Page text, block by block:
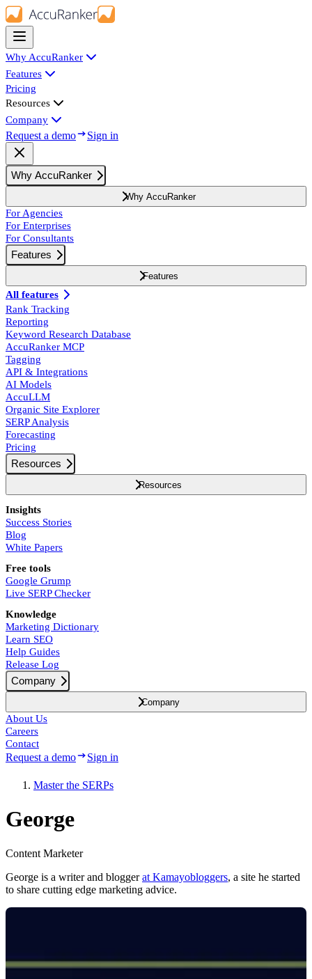
Why AccuRanker
Features
Pricing
Resources
Company
Request a demo Sign in
Why AccuRanker
Why AccuRanker
For Agencies
For Enterprises
For Consultants
Features
Features
All features
Rank Tracking
Reporting
Keyword Research Database
AccuRanker MCP
Tagging
API & Integrations
AI Models
AccuLLM
Organic Site Explorer
SERP Analysis
Forecasting
Pricing
Resources
Resources
Insights
Success Stories
Blog
White Papers
Free tools
Google Grump
Live SERP Checker
Knowledge
Marketing Dictionary
Learn SEO
Help Guides
Release Log
Company
Company
About Us
Careers
Contact
Request a demo Sign in
Master the SERPs
George
Content Marketer
George is a writer and bloggerat Kamayobloggers, a site he started
to share cutting edge marketing advice.